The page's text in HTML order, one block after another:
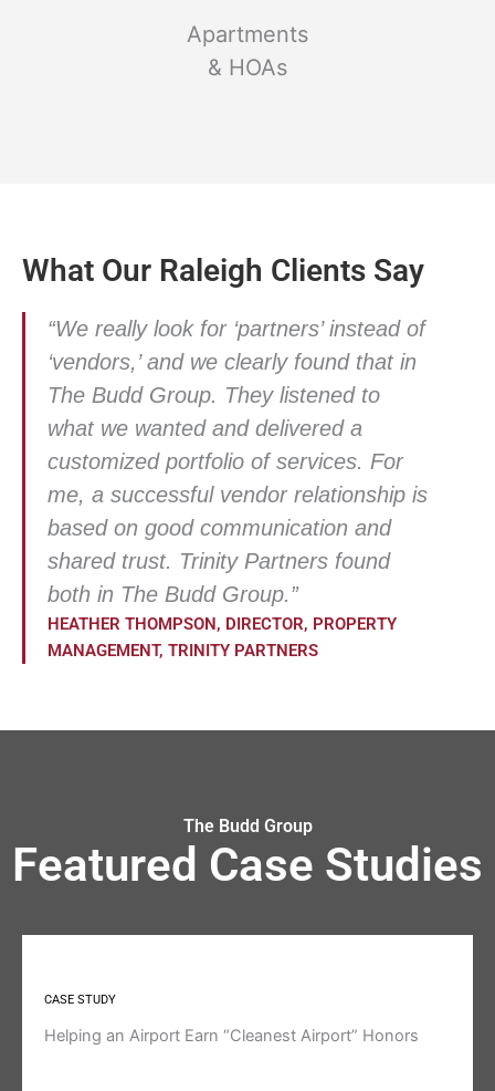
Apartments
& HOAs
What Our Raleigh Clients Say
“We really look for ‘partners’ instead of
‘vendors,’ and we clearly found that in
The Budd Group. They listened to
what we wanted and delivered a
customized portfolio of services. For
me, a successful vendor relationship is
based on good communication and
shared trust. Trinity Partners found
both in The Budd Group.”
HEATHER THOMPSON, DIRECTOR, PROPERTY
MANAGEMENT, TRINITY PARTNERS
The Budd Group
Featured Case Studies
CASE STUDY
Helping an Airport Earn “Cleanest Airport” Honors